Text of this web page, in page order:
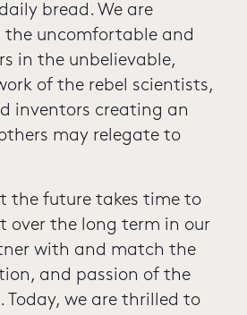
bread. We are
uncomfortable and
in the unbelievable,
of the rebel scientists,
inventors creating an
may relegate to
the future takes time to
over the long term in our
with and match the
and passion of the
Today, we are thrilled to